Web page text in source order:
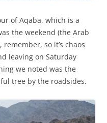
of Aqaba, which is a
the weekend (the Arab
so it’s chaos
leaving on Saturday
we noted was the
tree by the roadsides.